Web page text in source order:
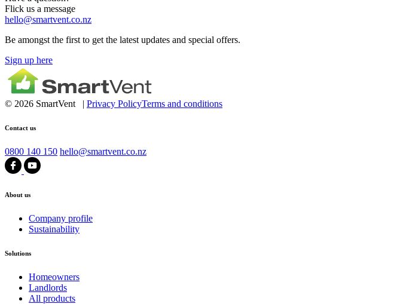
Flick us a message
hello@smartvent.co.nz
Be amongst the first to get the latest updates and special offers.
Sign up here
© 2026 SmartVent | Privacy PolicyTerms and conditions
Contact us
0800 140 150 hello@smartvent.co.nz
About us
Company profile
Sustainability
Solutions
Homeowners
Landlords
All products